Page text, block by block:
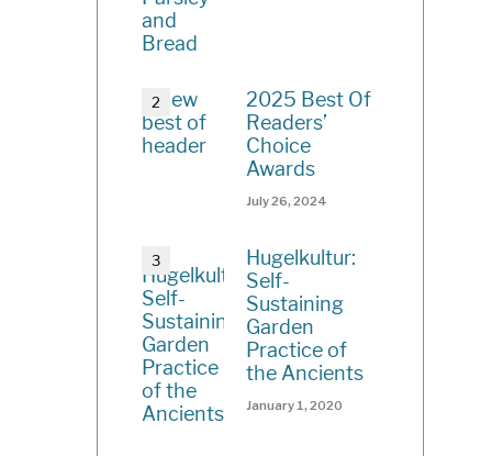
2025 Best Of
Readers’
Choice
Awards
July 26, 2024
Hugelkultur:
Self-
Sustaining
Garden
Practice of
the Ancients
January 1, 2020